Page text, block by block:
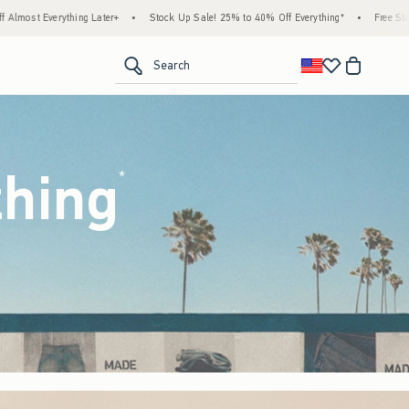
Up Sale! 25% to 40% Off Everything* • Free Standard Shipping & Handling on All
Search
*